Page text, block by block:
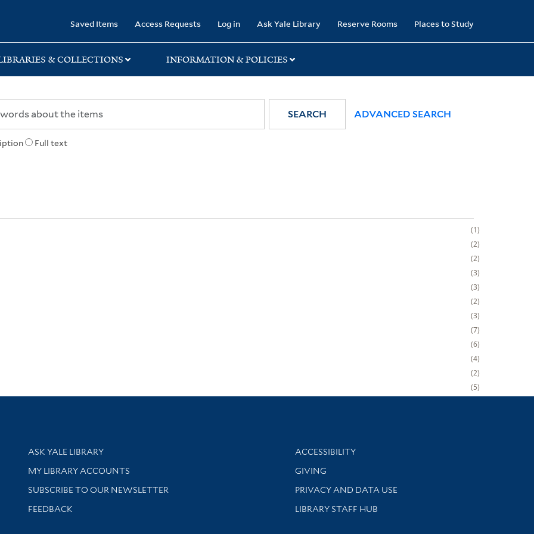
Saved Items Access Requests Log in Ask Yale Library Reserve Rooms Places to Study
& COLLECTIONS INFORMATION & POLICIES
Full text
SEARCH ADVANCED SEARCH
1
2
2
3
3
2
3
7
6
4
2
5
Library Services
ASK YALE LIBRARY
Get research help and support
MY LIBRARY ACCOUNTS
SUBSCRIBE TO OUR NEWSLETTER
Stay updated with library news and events
FEEDBACK
Library Information
ACCESSIBILITY
GIVING
PRIVACY AND DATA USE
LIBRARY STAFF HUB